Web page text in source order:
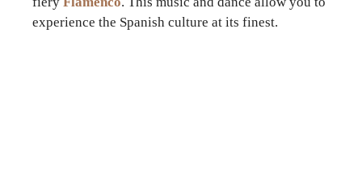
experience the Spanish culture at its finest.